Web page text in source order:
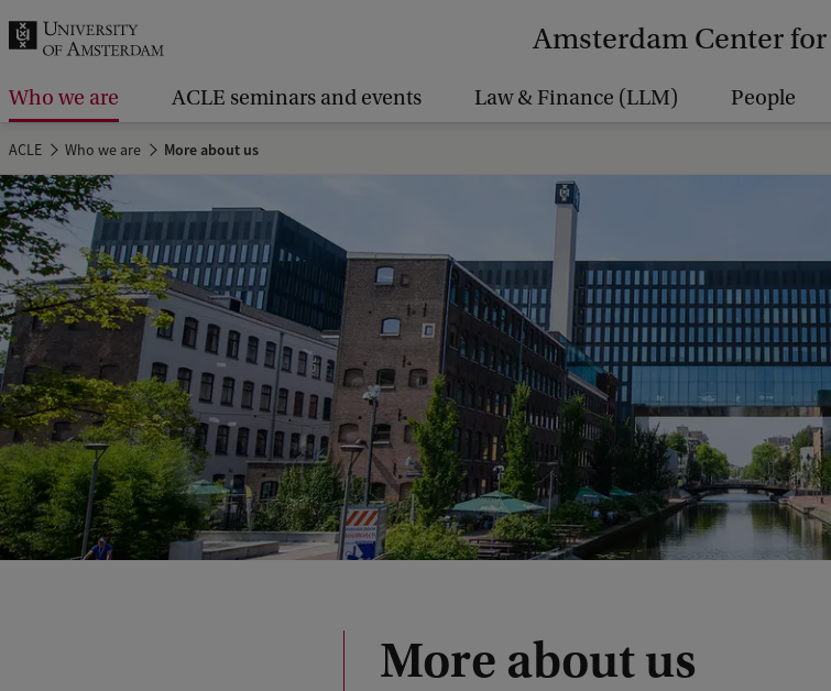
Amsterdam Center
.
.
Who we are ACLE seminars and events Law & Finance (LLM) People
ACLE Who we are More about us
More about us